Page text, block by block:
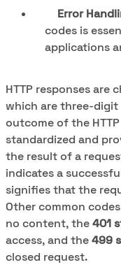
Error
codes is
applications
HTTP responses are
which are three-
outcome of the
standardized and
the result of a
indicates a
signifies that the
Other common
no content, the401
access, and the499
closed request.